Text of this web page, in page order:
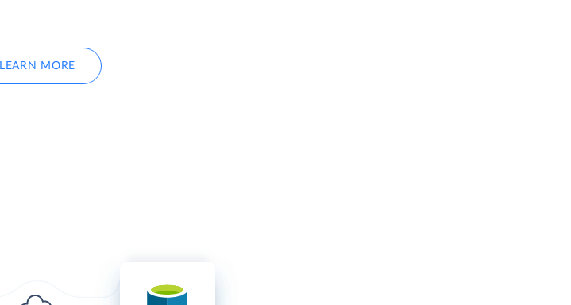
LEARN MORE